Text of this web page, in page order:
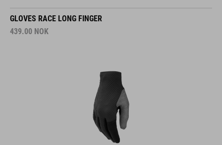
GLOVES RACE LONG FINGER
439.00 NOK